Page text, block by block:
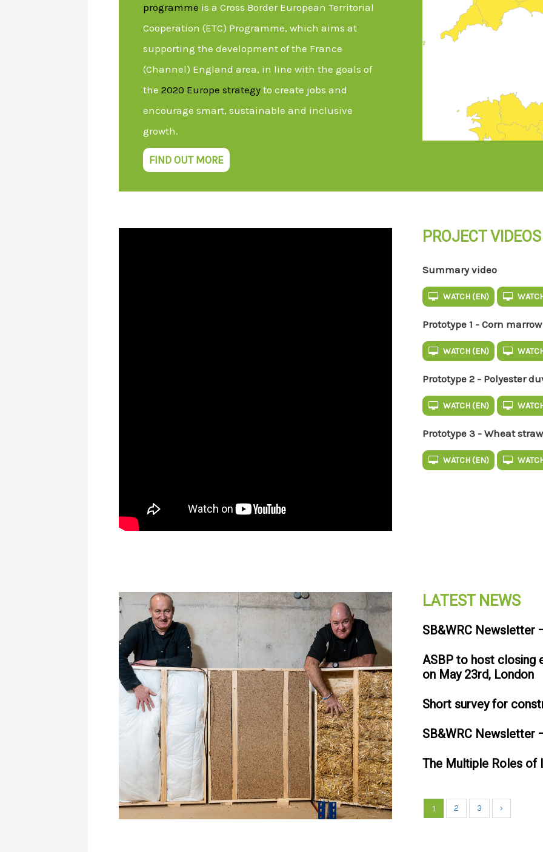
programme is a Cross Border European Territorial
Cooperation (ETC) Programme, which aims at
supporting the development of the France
(Channel) England area, in line with the goals of
the 2020 Europe strategy to create jobs and
encourage smart, sustainable and inclusive
growth.
FIND OUT MORE
PROJECT VIDEOS
Summary video
WATCH (EN)
Prototype 1 - Corn marrow
WATCH (EN)
Prototype 2 - Polyester
WATCH (EN)
Prototype 3 - Wheat straw
WATCH (EN)
LATEST NEWS
SB&WRC Newsletter
ASBP to host closing
on May 23rd, London
Short survey for
SB&WRC Newsletter
The Multiple Roles of
1 2 3 ›